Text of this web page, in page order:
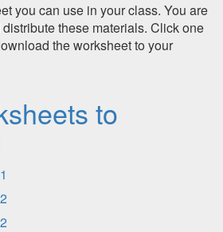
you can use in your class. You are
these materials. Click one
the worksheet to your
to